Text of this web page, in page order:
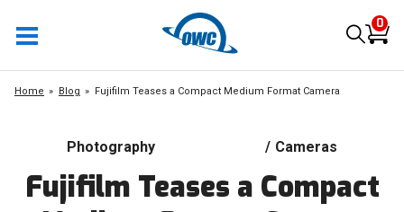
0
Home Blog Fujifilm Teases a Compact Medium Format Camera
Photography / Cameras
Fujifilm Teases a Compact